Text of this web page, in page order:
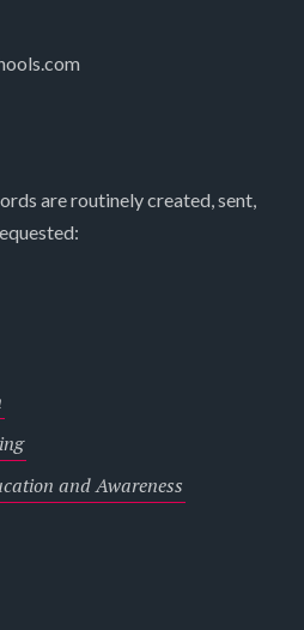
are routinely created, sent,
and Awareness